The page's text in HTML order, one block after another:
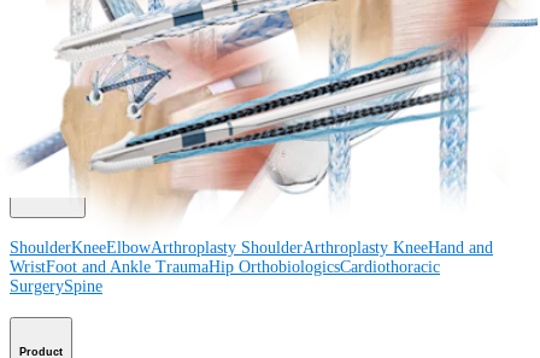
Contact a Representative
View Events, Labs, and Educational Opportunities
Sign Up for What's New
Connect With Us
Procedure
ShoulderKneeElbowArthroplasty ShoulderArthroplasty KneeHand and
WristFoot and Ankle TraumaHip OrthobiologicsCardiothoracic
SurgerySpine
Product